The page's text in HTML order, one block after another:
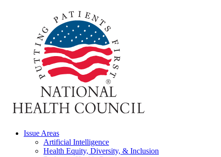
Issue Areas
Artificial Intelligence
Health Equity, Diversity, & Inclusion